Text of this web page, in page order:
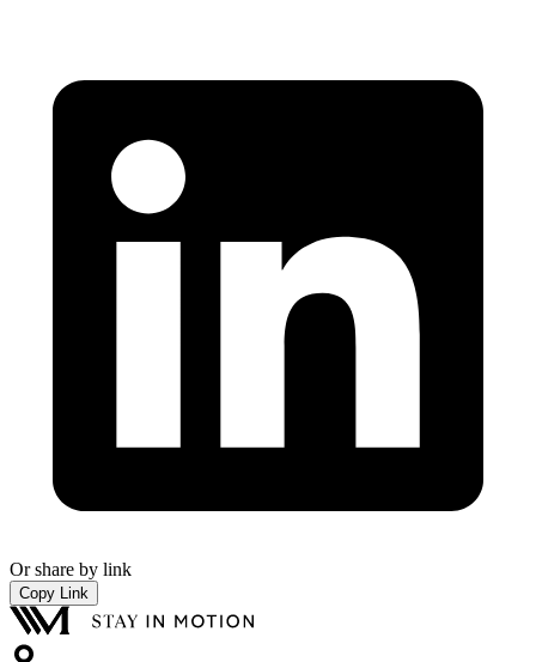
Or share by link
Copy Link